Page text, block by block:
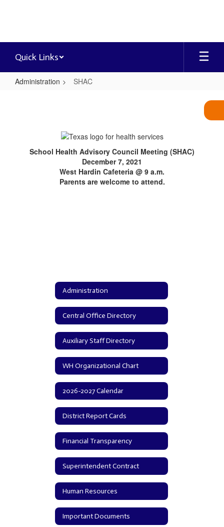
Quick Links
Administration SHAC
School Health Advisory Council Meeting (SHAC)
December 7, 2021
West Hardin Cafeteria @ 9 a.m.
Parents are welcome to attend.
Administration
Central Office Directory
Auxiliary Staff Directory
WH Organizational Chart
2026-2027 Calendar
District Report Cards
Financial Transparency
Superintendent Contract
Human Resources
Important Documents